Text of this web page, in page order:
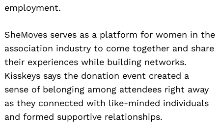
employment.
SheMoves serves as a platform for women in the
association industry to come together and share
their experiences while building networks.
Kisskeys says the donation event created a
sense of belonging among attendees right away
as they connected with like-minded individuals
and formed supportive relationships.